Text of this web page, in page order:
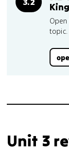
topic.
Unit 3